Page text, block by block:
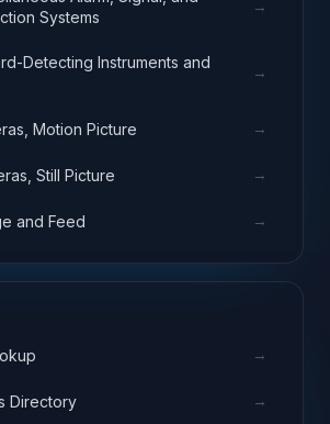
Systems
→
Detecting Instruments and
→
Motion Picture →
Still Picture →
and Feed →
→
Directory →